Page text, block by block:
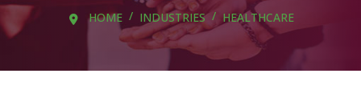
HOME INDUSTRIES HEALTHCARE